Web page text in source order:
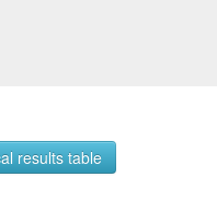
results table